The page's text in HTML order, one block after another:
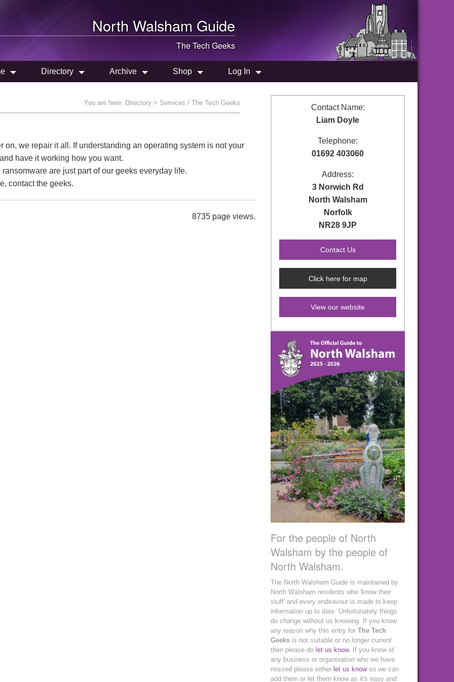
North Walsham Guide
The Tech Geeks
Directory Archive Shop Log In
You are here: Directory > Services / The Tech Geeks
on, we repair it all. If understanding an operating system is not your
have it working how you want.
are just part of our geeks everyday life.
contact the geeks.
8735 page views.
Contact Name:
Liam Doyle
Telephone:
01692 403060
Address:
3 Norwich Rd
North Walsham
Norfolk
NR28 9JP
Click here for map
View our website
For the people of North
Walsham by the people of
North Walsham.
The North Walsham Guide is maintained by
North Walsham residents who 'know their
stuff' and every endeavour is made to keep
information up to date. Unfortunately things
do change without us knowing. If you know
any reason why this entry for The Tech
Geeks is not suitable or no longer current
then please do let us know. If you know of
any business or organisation who we have
missed please either let us knowso we can
add them or let them know as it's easy and